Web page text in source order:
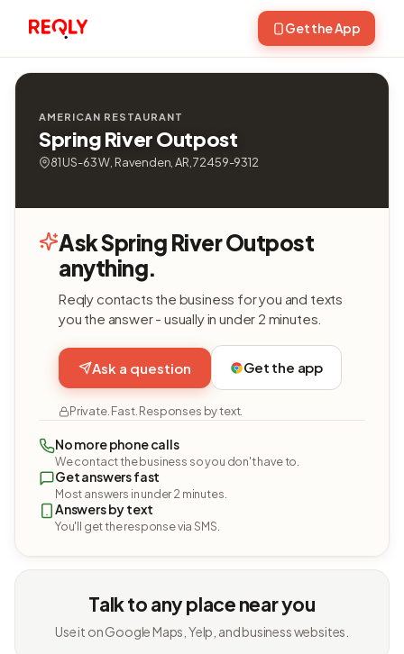
Get the App
AMERICAN RESTAURANT
Spring River Outpost
81 US-63 W, Ravenden, AR, 72459-9312
Ask Spring River Outpost
anything.
Reqly contacts the business for you and texts
you the answer - usually in under 2 minutes.
Ask a question Get the app
Private. Fast. Responses by text.
No more phone calls
We contact the business so you don't have to.
Get answers fast
Most answers in under 2 minutes.
Answers by text
You'll get the response via SMS.
Talk to any place near you
Use it on Google Maps, Yelp, and business websites.